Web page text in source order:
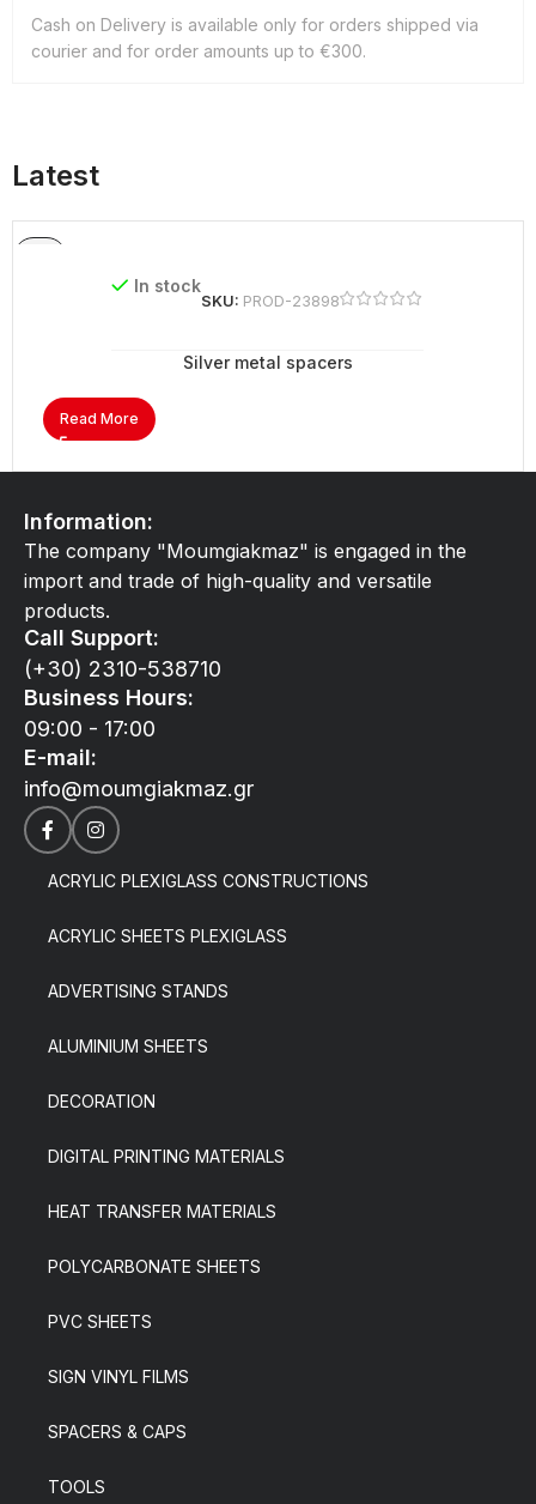
Cash on Delivery is available only for orders shipped via
courier and for order amounts up to €300.
Latest
In stock
SKU: PROD-23898
Silver metal spacers
Read More
Information:
The company "Moumgiakmaz" is engaged in the
import and trade of high-quality and versatile
products.
Call Support:
(+30) 2310-538710
Business Hours:
09:00 - 17:00
E-mail:
info@moumgiakmaz.gr
ACRYLIC PLEXIGLASS CONSTRUCTIONS
ACRYLIC SHEETS PLEXIGLASS
ADVERTISING STANDS
ALUMINIUM SHEETS
DECORATION
DIGITAL PRINTING MATERIALS
HEAT TRANSFER MATERIALS
POLYCARBONATE SHEETS
PVC SHEETS
SIGN VINYL FILMS
SPACERS & CAPS
TOOLS